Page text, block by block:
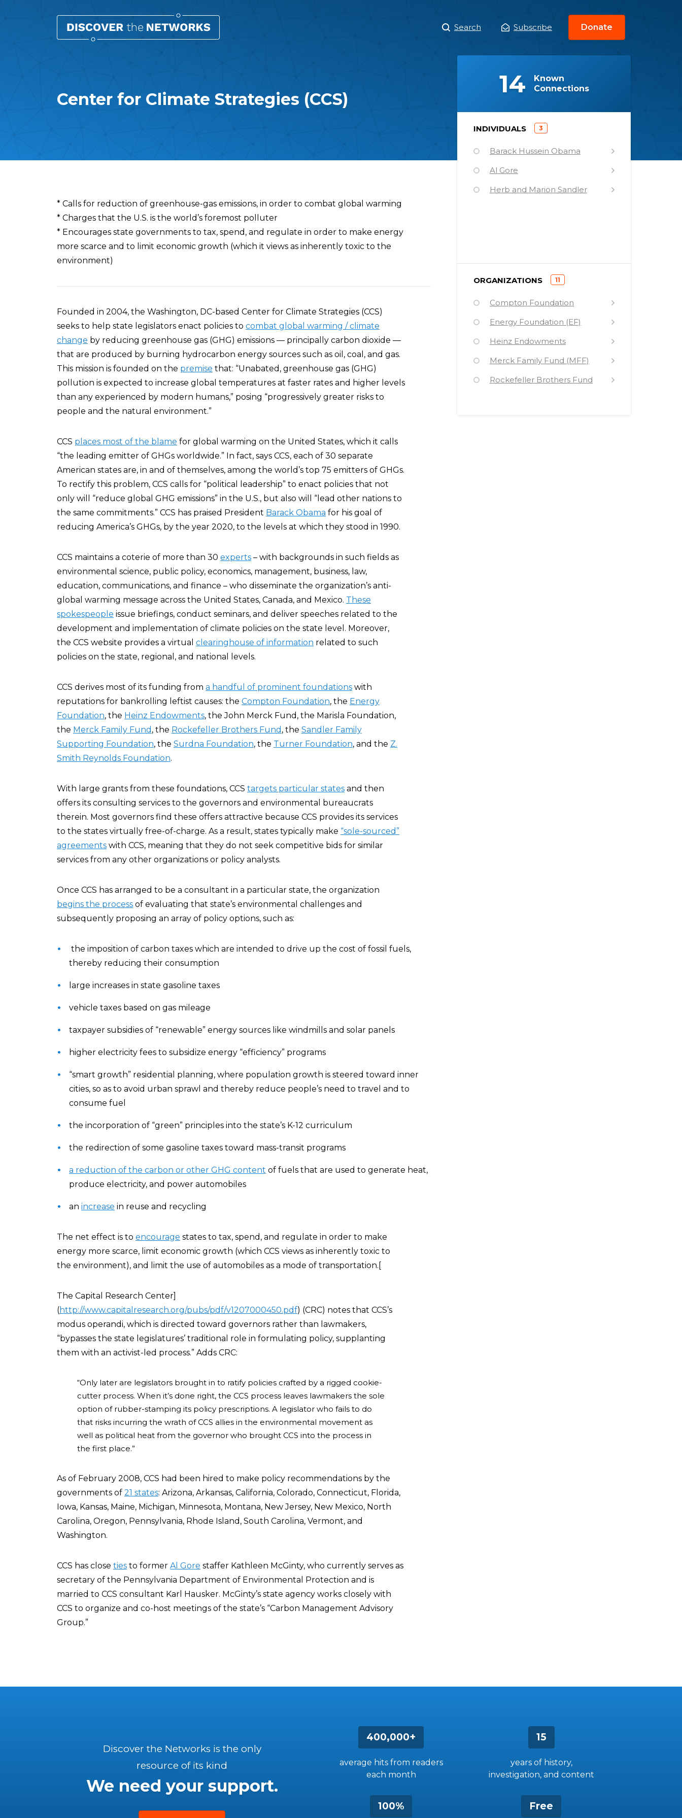
Main
Menu
Search Subscribe Donate
Center for Climate Strategies (CCS)
Overview
* Calls for reduction of greenhouse-gas emissions, in order to combat global warming
* Charges that the U.S. is the world’s foremost polluter
* Encourages state governments to tax, spend, and regulate in order to make energy
more scarce and to limit economic growth (which it views as inherently toxic to the
environment)
Founded in 2004, the Washington, DC-based Center for Climate Strategies (CCS)
seeks to help state legislators enact policies to combat global warming / climate
change by reducing greenhouse gas (GHG) emissions — principally carbon dioxide —
that are produced by burning hydrocarbon energy sources such as oil, coal, and gas.
This mission is founded on the premise that: “Unabated, greenhouse gas (GHG)
pollution is expected to increase global temperatures at faster rates and higher levels
than any experienced by modern humans,” posing “progressively greater risks to
people and the natural environment.”
CCS places most of the blame for global warming on the United States, which it calls
“the leading emitter of GHGs worldwide.” In fact, says CCS, each of 30 separate
American states are, in and of themselves, among the world’s top 75 emitters of GHGs.
To rectify this problem, CCS calls for “political leadership” to enact policies that not
only will “reduce global GHG emissions” in the U.S., but also will “lead other nations to
the same commitments.” CCS has praised President Barack Obama for his goal of
reducing America’s GHGs, by the year 2020, to the levels at which they stood in 1990.
CCS maintains a coterie of more than 30 experts – with backgrounds in such fields as
environmental science, public policy, economics, management, business, law,
education, communications, and finance – who disseminate the organization’s anti-
global warming message across the United States, Canada, and Mexico. These
spokespeople issue briefings, conduct seminars, and deliver speeches related to the
development and implementation of climate policies on the state level. Moreover,
the CCS website provides a virtual clearinghouse of information related to such
policies on the state, regional, and national levels.
CCS derives most of its funding from a handful of prominent foundations with
reputations for bankrolling leftist causes: the Compton Foundation, the Energy
Foundation, the Heinz Endowments, the John Merck Fund, the Marisla Foundation,
the Merck Family Fund , the Rockefeller Brothers Fund , the Sandler Family
Supporting Foundation, the Surdna Foundation, the Turner Foundation, and the Z.
Smith Reynolds Foundation.
With large grants from these foundations, CCS targets particular states and then
offers its consulting services to the governors and environmental bureaucrats
therein. Most governors find these offers attractive because CCS provides its services
to the states virtually free-of-charge. As a result, states typically make “sole-sourced”
agreements with CCS, meaning that they do not seek competitive bids for similar
services from any other organizations or policy analysts.
Once CCS has arranged to be a consultant in a particular state, the organization
begins the process of evaluating that state’s environmental challenges and
subsequently proposing an array of policy options, such as:
the imposition of carbon taxes which are intended to drive up the cost of fossil fuels,
thereby reducing their consumption
large increases in state gasoline taxes
vehicle taxes based on gas mileage
taxpayer subsidies of “renewable” energy sources like windmills and solar panels
higher electricity fees to subsidize energy “efficiency” programs
“smart growth” residential planning, where population growth is steered toward inner
cities, so as to avoid urban sprawl and thereby reduce people’s need to travel and to
consume fuel
the incorporation of “green” principles into the state’s K-12 curriculum
the redirection of some gasoline taxes toward mass-transit programs
a reduction of the carbon or other GHG content of fuels that are used to generate heat,
produce electricity, and power automobiles
an increase in reuse and recycling
The net effect is to encourage states to tax, spend, and regulate in order to make
energy more scarce, limit economic growth (which CCS views as inherently toxic to
the environment), and limit the use of automobiles as a mode of transportation.[
The Capital Research Center]
(http://www.capitalresearch.org/pubs/pdf/v1207000450.pdf) (CRC) notes that CCS’s
modus operandi, which is directed toward governors rather than lawmakers,
“bypasses the state legislatures’ traditional role in formulating policy, supplanting
them with an activist-led process.” Adds CRC:
“Only later are legislators brought in to ratify policies crafted by a rigged cookie-
cutter process. When it’s done right, the CCS process leaves lawmakers the sole
option of rubber-stamping its policy prescriptions. A legislator who fails to do
that risks incurring the wrath of CCS allies in the environmental movement as
well as political heat from the governor who brought CCS into the process in
the first place.”
As of February 2008, CCS had been hired to make policy recommendations by the
governments of 21 states: Arizona, Arkansas, California, Colorado, Connecticut, Florida,
Iowa, Kansas, Maine, Michigan, Minnesota, Montana, New Jersey, New Mexico, North
Carolina, Oregon, Pennsylvania, Rhode Island, South Carolina, Vermont, and
Washington.
CCS has close ties to former Al Gore staffer Kathleen McGinty, who currently serves as
secretary of the Pennsylvania Department of Environmental Protection and is
married to CCS consultant Karl Hausker. McGinty’s state agency works closely with
CCS to organize and co-host meetings of the state’s “Carbon Management Advisory
Group.”
Known
Connections
(
14)
INDIVIDUALS
(
3
Barack Hussein Obama
Al Gore
Herb and Marion Sandler
ORGANIZATIONS
(
11
Compton Foundation
Energy Foundation (EF)
Heinz Endowments
Merck Family Fund (MFF)
Rockefeller Brothers Fund
400,000+
average hits from readers
each month
15
years of history,
investigation, and content
100% Free
Discover the Networks is the only
resource of its kind
We need your support.